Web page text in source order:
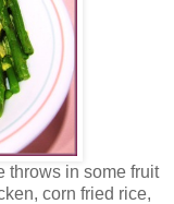
throws in some fruit
corn fried rice,